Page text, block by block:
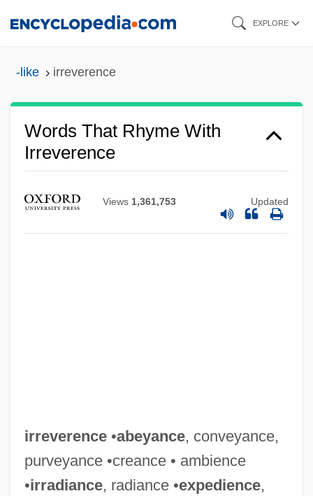
EXPLORE
-like irreverence
Words That Rhyme With
Irreverence
Views 1,361,753 Updated
irreverence•abeyance, conveyance,
purveyance •creance • ambience
•irradiance, radiance •expedience,